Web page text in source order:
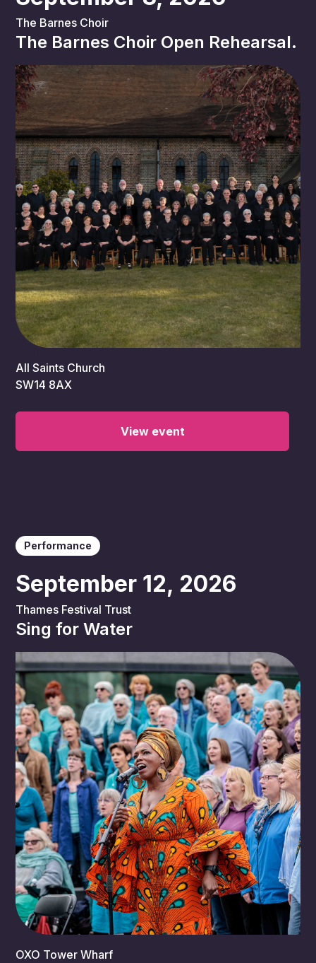
The Barnes Choir
The Barnes Choir Open Rehearsal.
7:30 pm
All Saints Church
SW14 8AX
View event
Performance
September 12, 2026
Thames Festival Trust
Sing for Water
2:00 pm
OXO Tower Wharf